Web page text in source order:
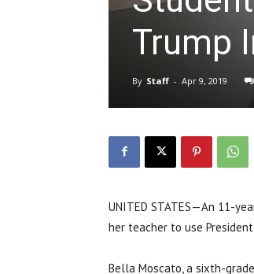
Trump
By Staff - Apr 9, 2019
UNITED STATES—An 11-
her teacher to use
Bella Moscato, a sixth-